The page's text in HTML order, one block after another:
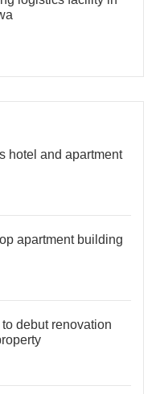
hotel and apartment
apartment building
debut renovation